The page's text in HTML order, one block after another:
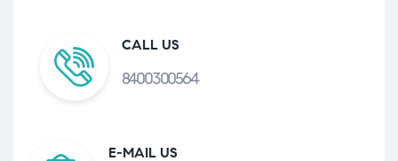
CALL US
8400300564
E-MAIL US